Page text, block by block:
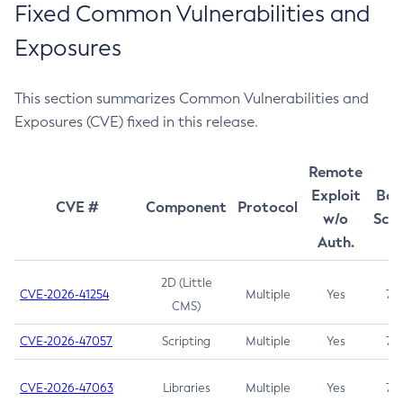
Fixed Common Vulnerabilities and
Exposures
This section summarizes Common Vulnerabilities and
Exposures (CVE) fixed in this release.
CVE # Component Protocol
Remote
Exploit
w/o
Auth.
CVE-2026-41254
2D (Little
CMS)
Multiple Yes 7.5
CVE-2026-47057 Scripting Multiple Yes 7.5
CVE-2026-47063 Libraries Multiple Yes 7.5